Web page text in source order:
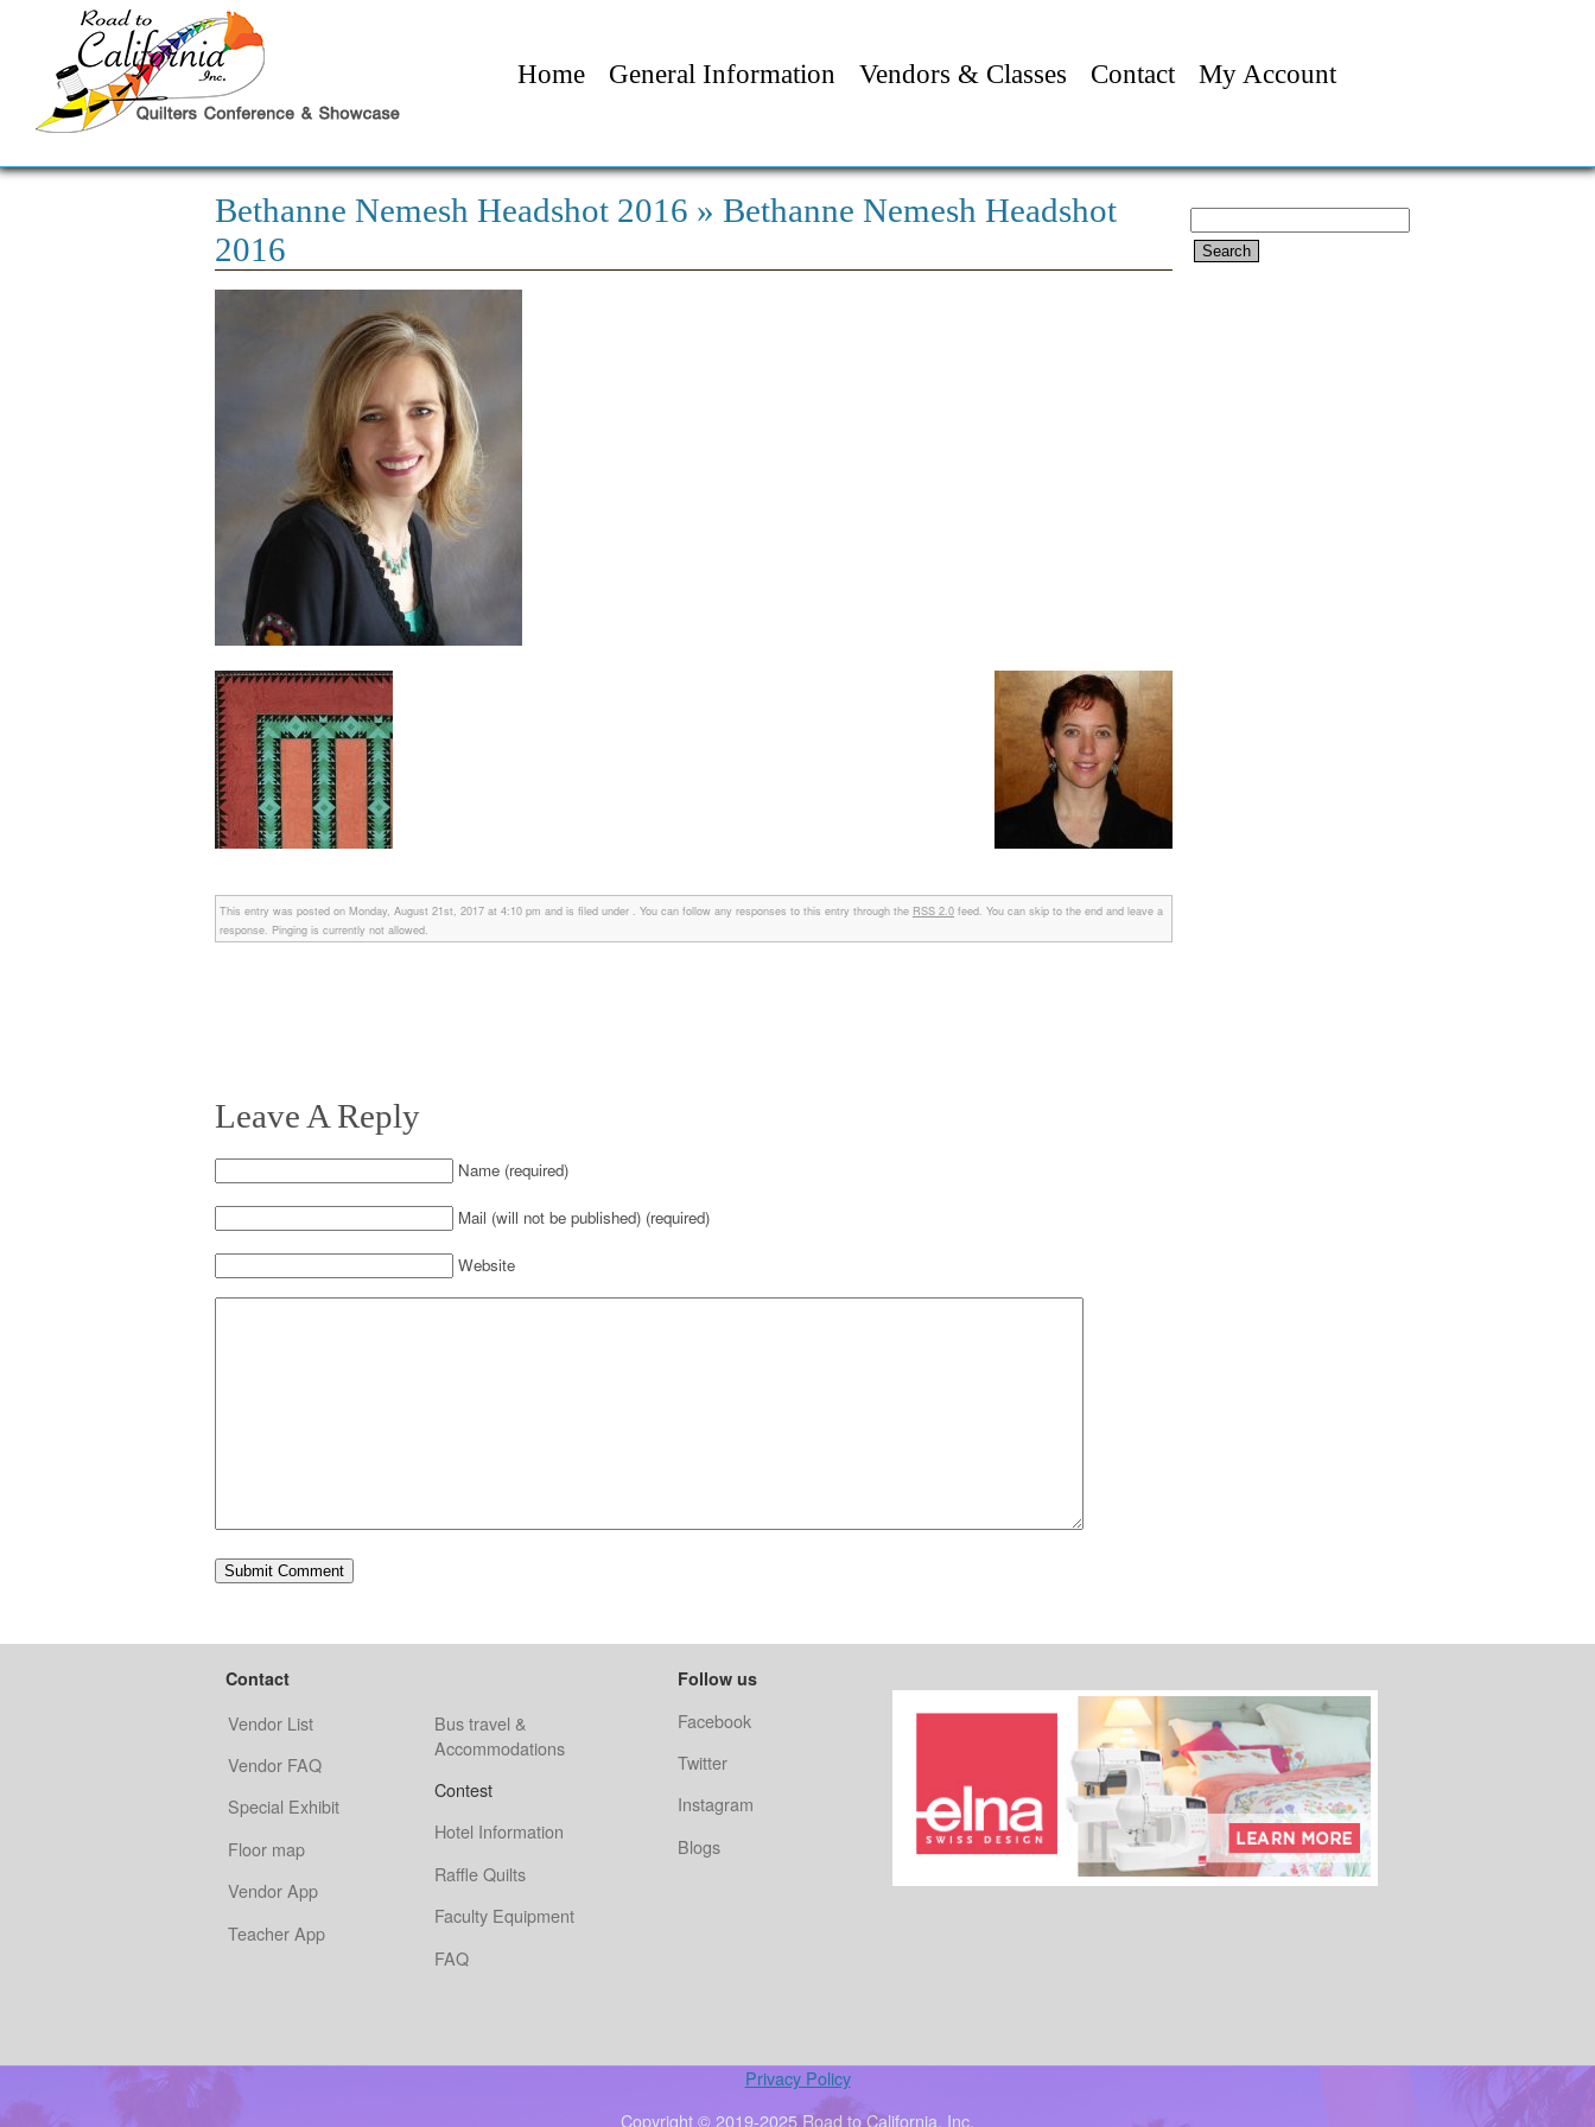
Home General Information Vendors & Classes Contact My Account
Search
for:
Bethanne Nemesh Headshot 2016 » Bethanne Nemesh Headshot
2016
This entry was posted on Monday, August 21st, 2017 at 4:10 pm and is filed under . You can follow any responses to this entry through the RSS 2.0 feed. You can skip to the end and leave a
response. Pinging is currently not allowed.
Leave A Reply
Name (required)
Mail (will not be published) (required)
Website
Contact
Vendor List
Vendor FAQ
Special Exhibit
Floor map
Vendor App
Teacher App
Bus travel &
Accommodations
Contest
Hotel Information
Raffle Quilts
Faculty Equipment
FAQ
Follow us
Facebook
Twitter
Instagram
Blogs
Privacy Policy
Copyright © 2019-2025 Road to California, Inc.